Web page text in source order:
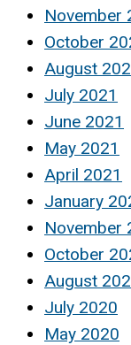
November
October
August
July 2021
June 2021
May 2021
April 2021
January
November
October
August
July 2020
May 2020